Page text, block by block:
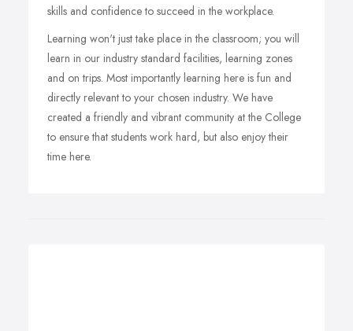
skills and confidence to succeed in the workplace.
Learning won't just take place in the classroom; you will
learn in our industry standard facilities, learning zones
and on trips. Most importantly learning here is fun and
directly relevant to your chosen industry. We have
created a friendly and vibrant community at the College
to ensure that students work hard, but also enjoy their
time here.